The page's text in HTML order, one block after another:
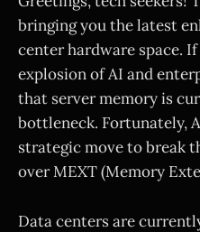
bringing you the latest
center hardware space.
explosion of AI and
that server memory is
bottleneck. Fortunately,
strategic move to break
over MEXT (Memory
Data centers are